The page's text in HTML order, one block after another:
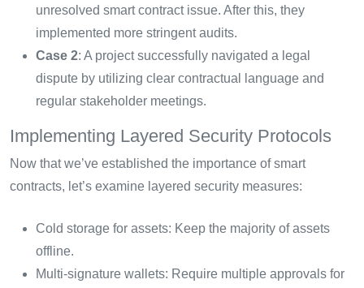
unresolved smart contract issue. After this, they
implemented more stringent audits.
Case 2: A project successfully navigated a legal
dispute by utilizing clear contractual language and
regular stakeholder meetings.
Implementing Layered Security Protocols
Now that we’ve established the importance of smart
contracts, let’s examine layered security measures:
Cold storage for assets: Keep the majority of assets
offline.
Multi-signature wallets: Require multiple approvals for